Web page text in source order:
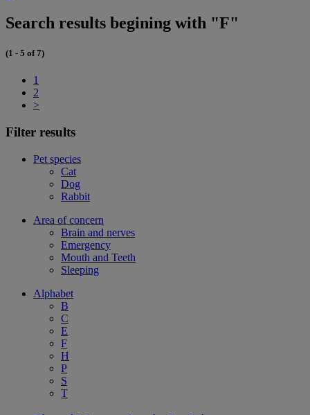
Search results begining with "F"
(1 - 5 of 7)
1
2
>
Filter results
Pet species
Cat
Dog
Rabbit
Area of concern
Brain and nerves
Emergency
Mouth and Teeth
Sleeping
Alphabet
B
C
E
F
H
P
S
T